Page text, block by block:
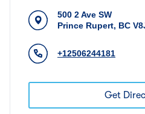
500 2 Ave SW
Prince Rupert, BC
+12506244181
Get